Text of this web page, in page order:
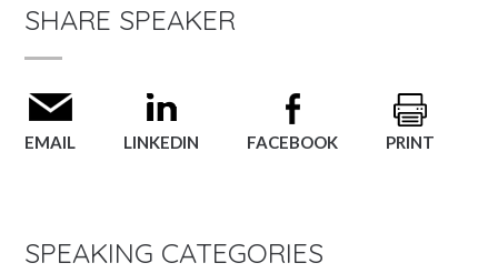
SHARE SPEAKER
EMAIL LINKEDIN FACEBOOK PRINT
SPEAKING CATEGORIES